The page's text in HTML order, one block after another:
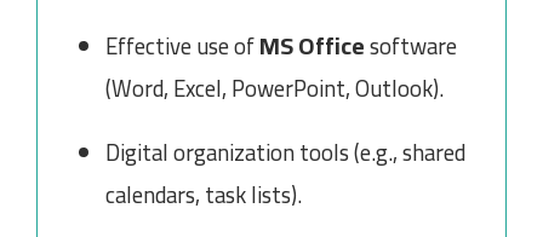
Effective use ofMS Officesoftware
(Word, Excel, PowerPoint, Outlook).
Digital organization tools (e.g., shared
calendars, task lists).